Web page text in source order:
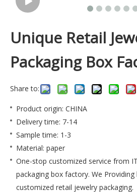
Unique Retail
Packaging Box
Share to:
Product origin: CHINA
Delivery time: 7-14
Sample time: 1-3
Material: paper
One-stop customized service from
packaging box factory. We
customized retail jewelry packaging.